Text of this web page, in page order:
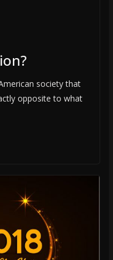
society that
opposite to what